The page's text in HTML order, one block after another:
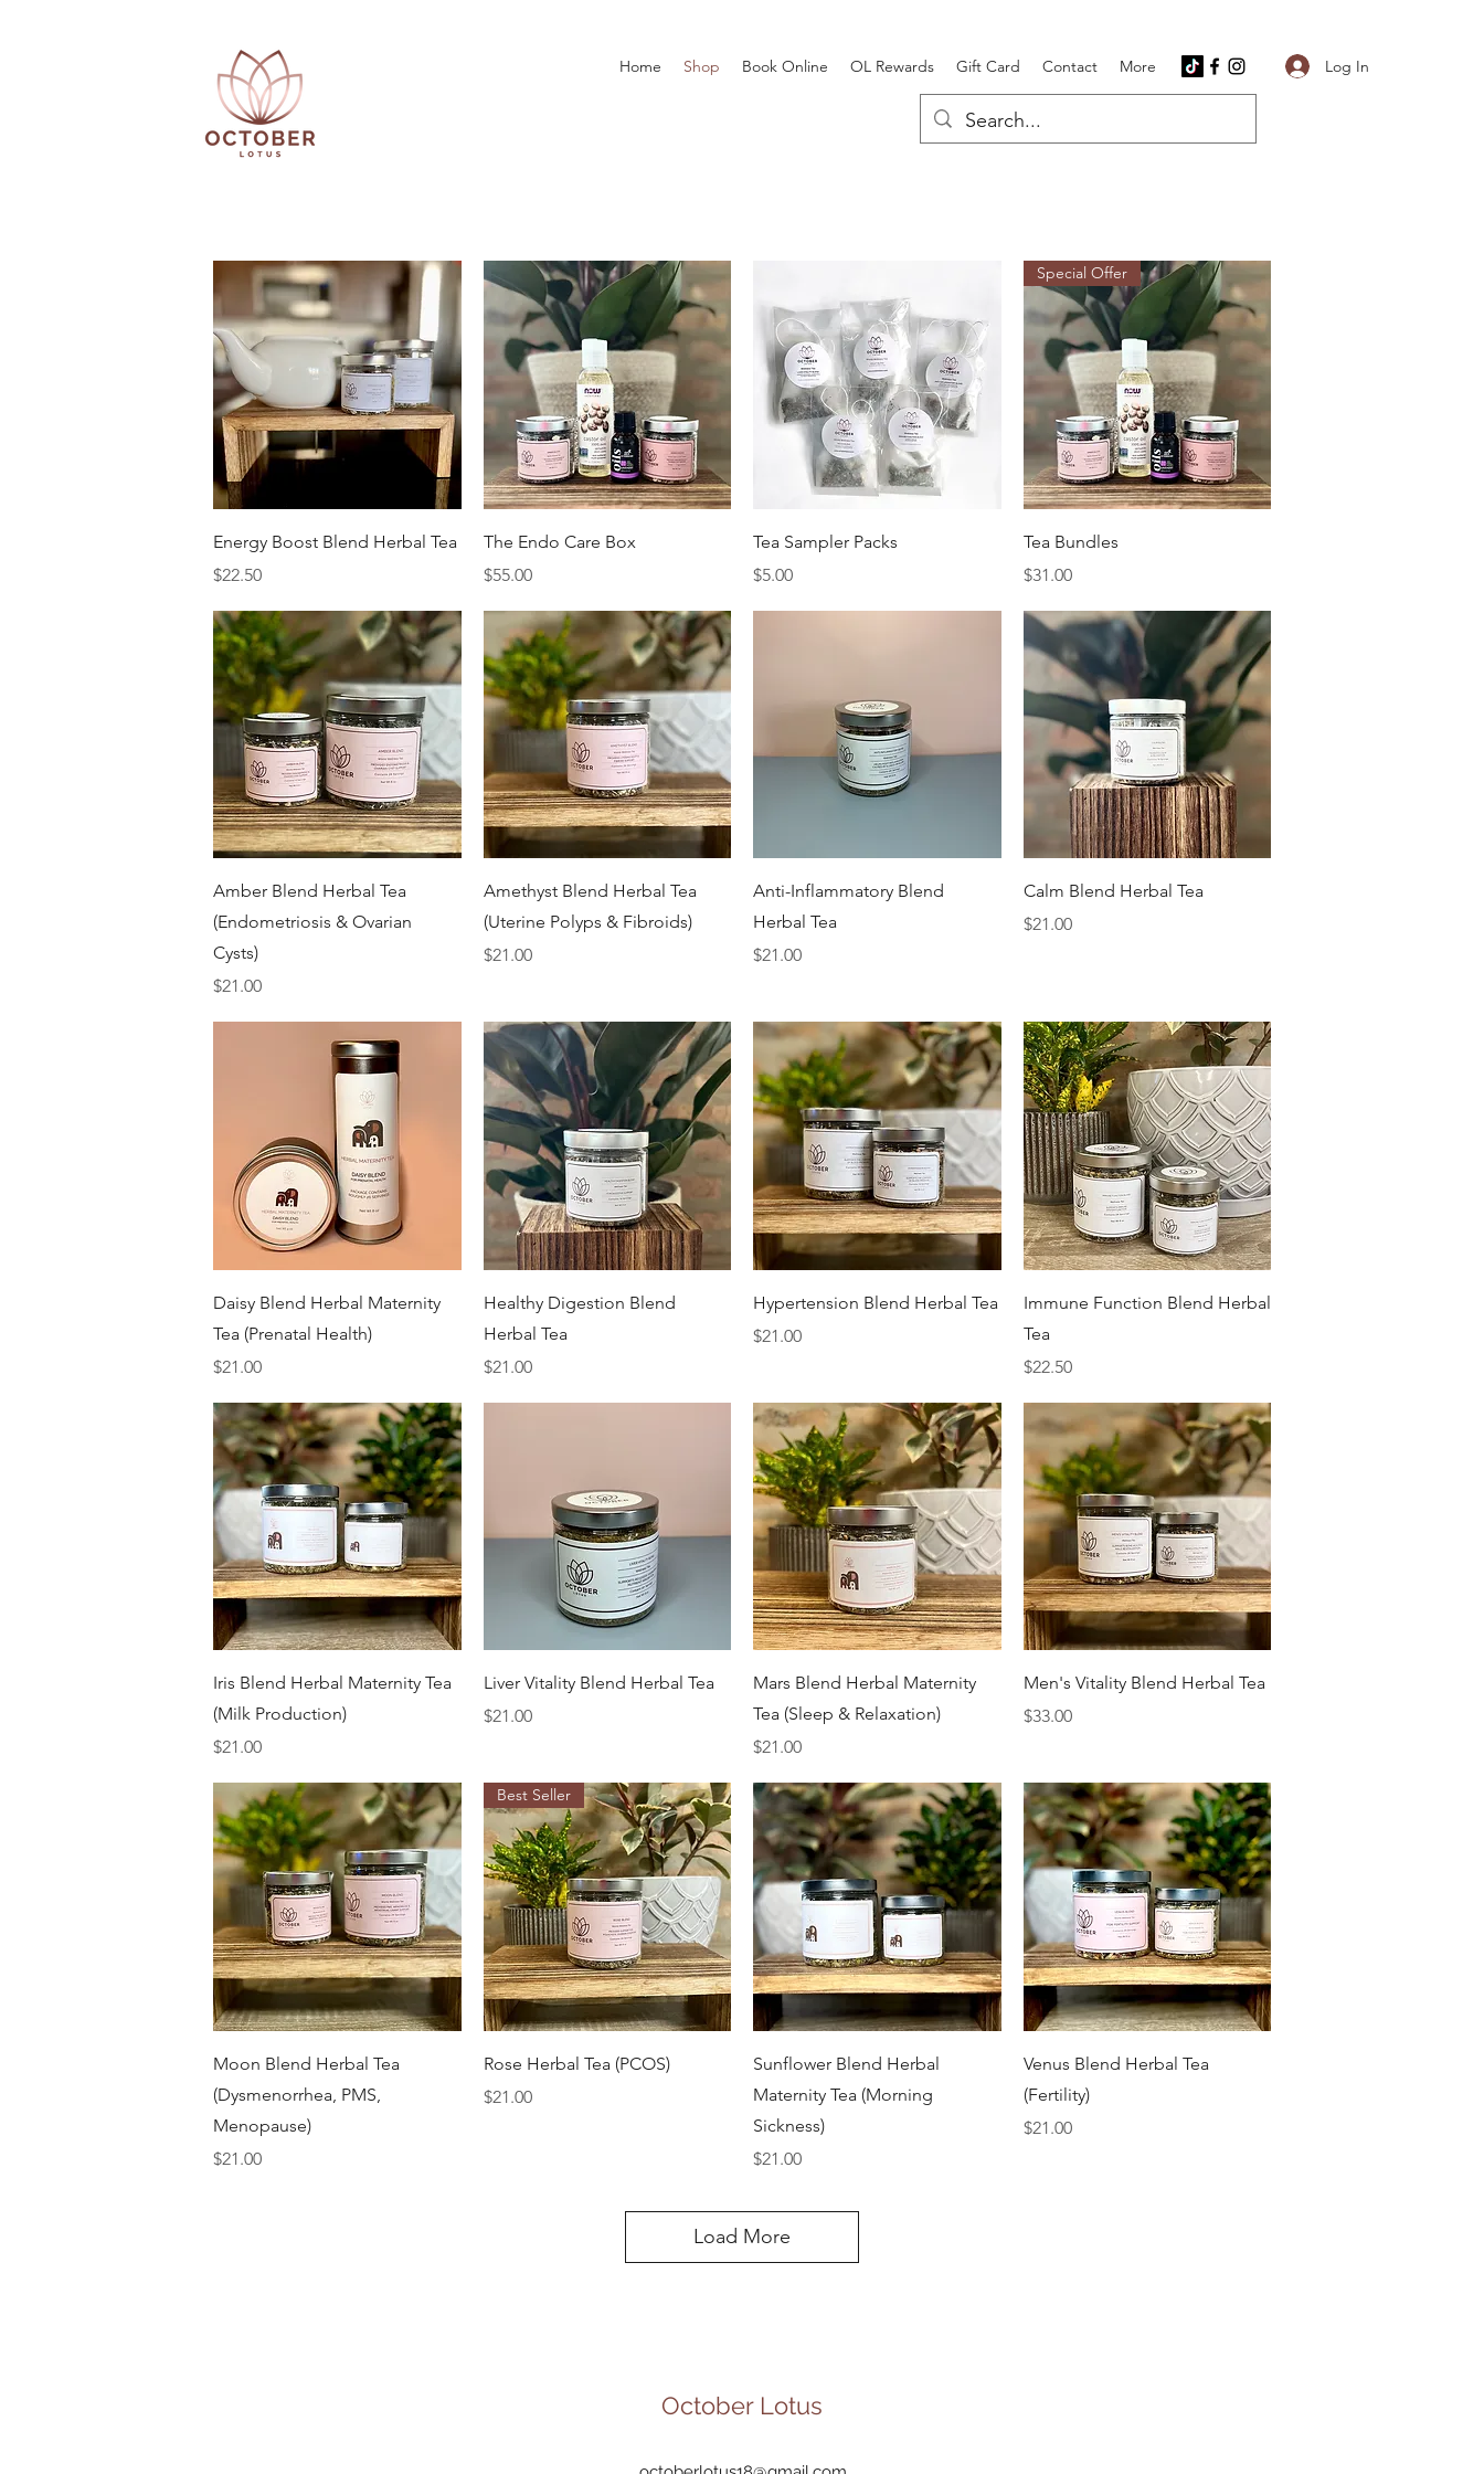
Home Shop Book Online OL Rewards Gift Card Contact More Log In
Quick View
Energy Boost Blend Herbal Tea
Price
$22.50
Quick View
The Endo Care Box
Price
$55.00
Quick View
Tea Sampler Packs
Price
$5.00
Quick View
Special Offer
Tea Bundles
Price
$31.00
Quick View
Amber Blend Herbal Tea
(Endometriosis & Ovarian
Cysts)
Price
$21.00
Quick View
Amethyst Blend Herbal Tea
(Uterine Polyps & Fibroids)
Price
$21.00
Quick View
Anti-Inflammatory Blend
Herbal Tea
Price
$21.00
Quick View
Calm Blend Herbal Tea
Price
$21.00
Quick View
Daisy Blend Herbal Maternity
Tea (Prenatal Health)
Price
$21.00
Quick View
Healthy Digestion Blend
Herbal Tea
Price
$21.00
Quick View
Hypertension Blend Herbal Tea
Price
$21.00
Quick View
Immune Function Blend Herbal
Tea
Price
$22.50
Quick View
Iris Blend Herbal Maternity Tea
(Milk Production)
Price
$21.00
Quick View
Liver Vitality Blend Herbal Tea
Price
$21.00
Quick View
Mars Blend Herbal Maternity
Tea (Sleep & Relaxation)
Price
$21.00
Quick View
Men's Vitality Blend Herbal Tea
Price
$33.00
Quick View
Moon Blend Herbal Tea
(Dysmenorrhea, PMS,
Menopause)
Price
$21.00
Quick View
Best Seller
Rose Herbal Tea (PCOS)
Price
$21.00
Quick View
Sunflower Blend Herbal
Maternity Tea (Morning
Sickness)
Price
$21.00
Quick View
Venus Blend Herbal Tea
(Fertility)
Price
$21.00
Load More
October Lotus